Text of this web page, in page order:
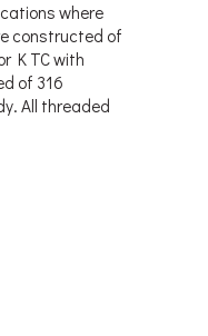
where
constructed of
K TC with
of 316
All threaded